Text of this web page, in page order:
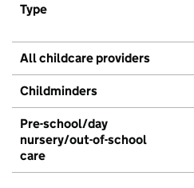
Type
All childcare providers
Childminders
Pre-school/day
nursery/out-of-school
care